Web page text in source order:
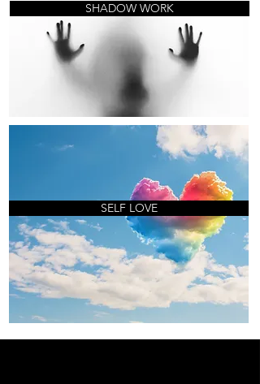
SHADOW WORK
SELF LOVE